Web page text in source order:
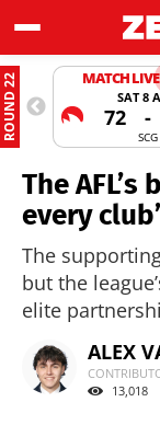
ROUND 22 MATCH
SAT 8
72 -
SCG
The
every
The
but the
elite
ALEX
13,018